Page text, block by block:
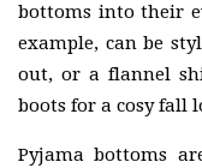
bottoms into their
example, can be
out, or a flannel
boots for a cosy fall
Pyjama bottoms